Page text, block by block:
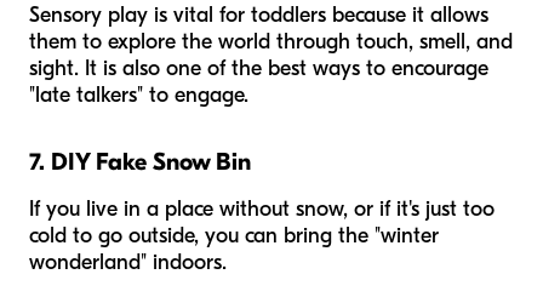
Sensory play is vital for toddlers because it allows
them to explore the world through touch, smell, and
sight. It is also one of the best ways to encourage
"late talkers" to engage.
7. DIY Fake Snow Bin
If you live in a place without snow, or if it's just too
cold to go outside, you can bring the "winter
wonderland" indoors.